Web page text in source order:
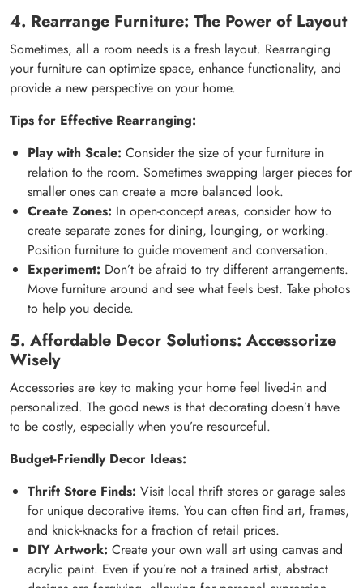
4. Rearrange Furniture: The Power of Layout
Sometimes, all a room needs is a fresh layout. Rearranging
your furniture can optimize space, enhance functionality, and
provide a new perspective on your home.
Tips for Effective Rearranging:
Play with Scale: Consider the size of your furniture in
relation to the room. Sometimes swapping larger pieces for
smaller ones can create a more balanced look.
Create Zones: In open-concept areas, consider how to
create separate zones for dining, lounging, or working.
Position furniture to guide movement and conversation.
Experiment: Don’t be afraid to try different arrangements.
Move furniture around and see what feels best. Take photos
to help you decide.
5. Affordable Decor Solutions: Accessorize
Wisely
Accessories are key to making your home feel lived-in and
personalized. The good news is that decorating doesn’t have
to be costly, especially when you’re resourceful.
Budget-Friendly Decor Ideas:
Thrift Store Finds: Visit local thrift stores or garage sales
for unique decorative items. You can often find art, frames,
and knick-knacks for a fraction of retail prices.
DIY Artwork: Create your own wall art using canvas and
acrylic paint. Even if you’re not a trained artist, abstract